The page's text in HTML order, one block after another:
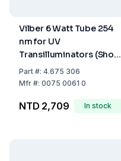
Vilber 6 Watt Tube 254
nm for UV
Transilluminators (Short
Wave)
Part#: 4.675 306
Mfr#: 0075 0061 0
NTD 2,709 In stock